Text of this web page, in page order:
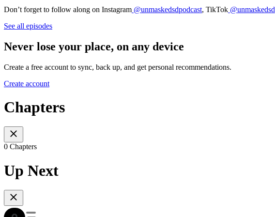
Don’t forget to follow along on Instagram @unmaskedsdpodcast, TikTok @unmaskedsd
See all episodes
Never lose your place, on any device
Create a free account to sync, back up, and get personal recommendations.
Create account
Chapters
0 Chapters
Up Next